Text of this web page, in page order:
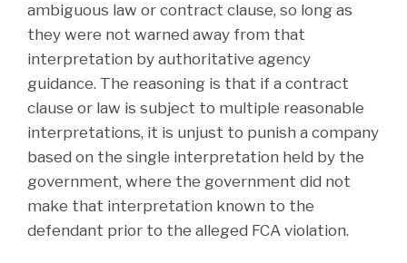
ambiguous law or contract clause, so long as
they were not warned away from that
interpretation by authoritative agency
guidance. The reasoning is that if a contract
clause or law is subject to multiple reasonable
interpretations, it is unjust to punish a company
based on the single interpretation held by the
government, where the government did not
make that interpretation known to the
defendant prior to the alleged FCA violation.